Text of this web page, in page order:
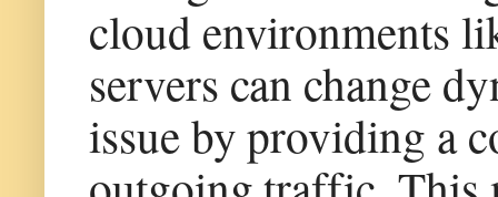
cloud environments
servers can change
issue by providing a